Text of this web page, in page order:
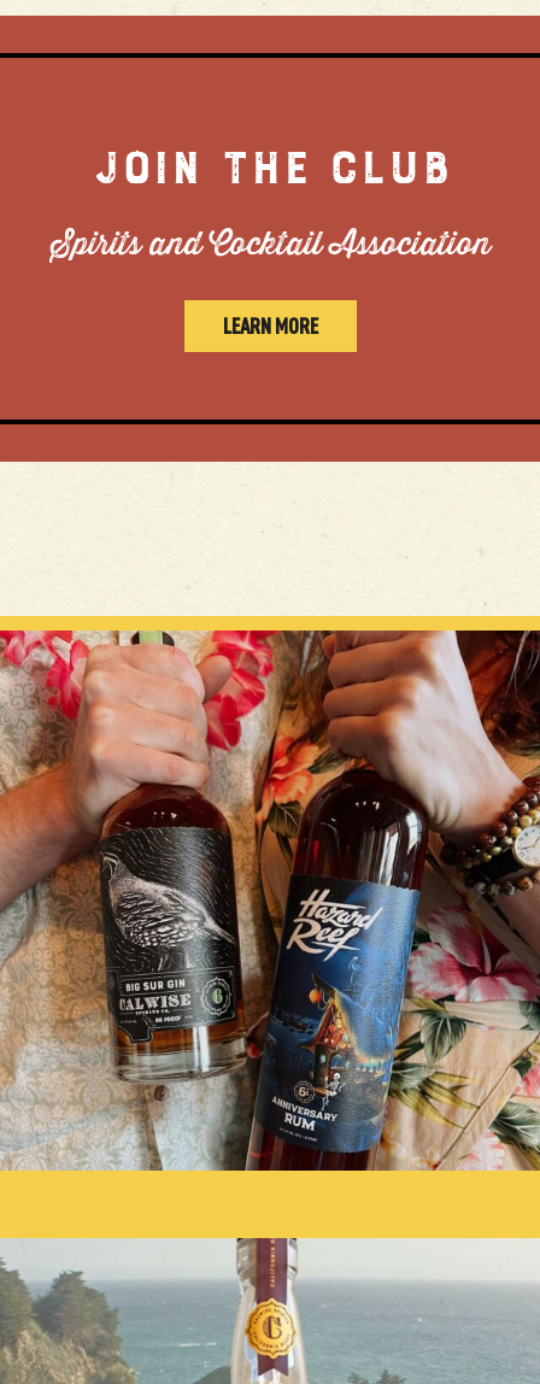
JOIN THE CLUB
Spirits and Cocktail Association
LEARN MORE